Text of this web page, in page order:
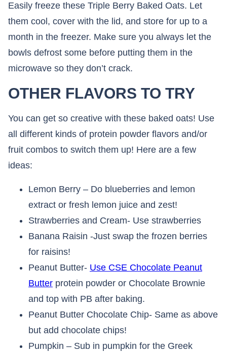
Easily freeze these Triple Berry Baked Oats. Let
them cool, cover with the lid, and store for up to a
month in the freezer. Make sure you always let the
bowls defrost some before putting them in the
microwave so they don’t crack.
OTHER FLAVORS TO TRY
You can get so creative with these baked oats! Use
all different kinds of protein powder flavors and/or
fruit combos to switch them up! Here are a few
ideas:
Lemon Berry – Do blueberries and lemon
extract or fresh lemon juice and zest!
Strawberries and Cream- Use strawberries
Banana Raisin -Just swap the frozen berries
for raisins!
Peanut Butter- Use CSE Chocolate Peanut
Butter protein powder or Chocolate Brownie
and top with PB after baking.
Peanut Butter Chocolate Chip- Same as above
but add chocolate chips!
Pumpkin – Sub in pumpkin for the Greek